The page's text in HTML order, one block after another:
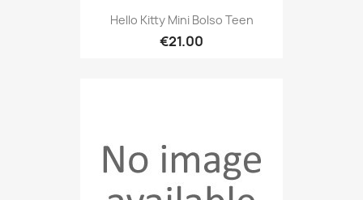
Hello Kitty Mini Bolso Teen
€21.00